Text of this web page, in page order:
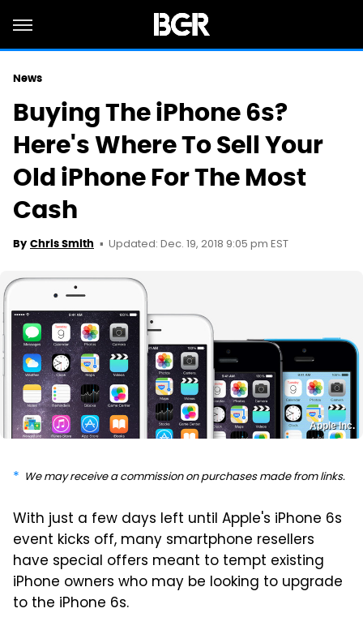
News
Buying The iPhone 6s?
Here's Where To Sell Your
Old iPhone For The Most
Cash
By Chris Smith Updated: Dec. 19, 2018 9:05 pm EST
Apple Inc.
We may receive a commission on purchases made from links.
With just a few days left until Apple's iPhone 6s
event kicks off, many smartphone resellers
have special offers meant to tempt existing
iPhone owners who may be looking to upgrade
to the iPhone 6s.